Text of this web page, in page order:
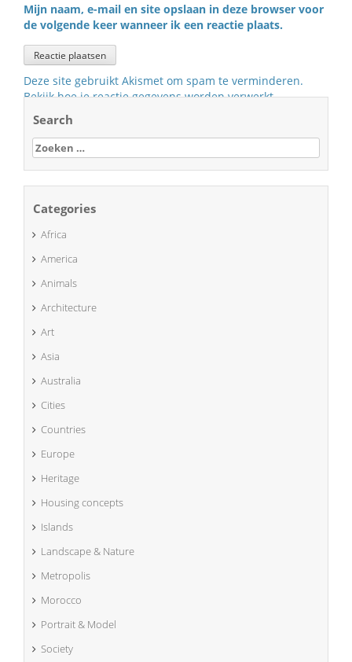
Mijn naam, e-mail en site opslaan in deze browser voor
de volgende keer wanneer ik een reactie plaats.
Deze site gebruikt Akismet om spam te verminderen.
Bekijk hoe je reactie gegevens worden verwerkt.
Search
Zoeken
naar:
Categories
Africa
America
Animals
Architecture
Art
Asia
Australia
Cities
Countries
Europe
Heritage
Housing concepts
Islands
Landscape & Nature
Metropolis
Morocco
Portrait & Model
Society